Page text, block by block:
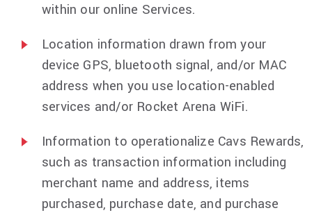
within our online Services.
Location information drawn from your
device GPS, bluetooth signal, and/or MAC
address when you use location-enabled
services and/or Rocket Arena WiFi.
Information to operationalize Cavs Rewards,
such as transaction information including
merchant name and address, items
purchased, purchase date, and purchase